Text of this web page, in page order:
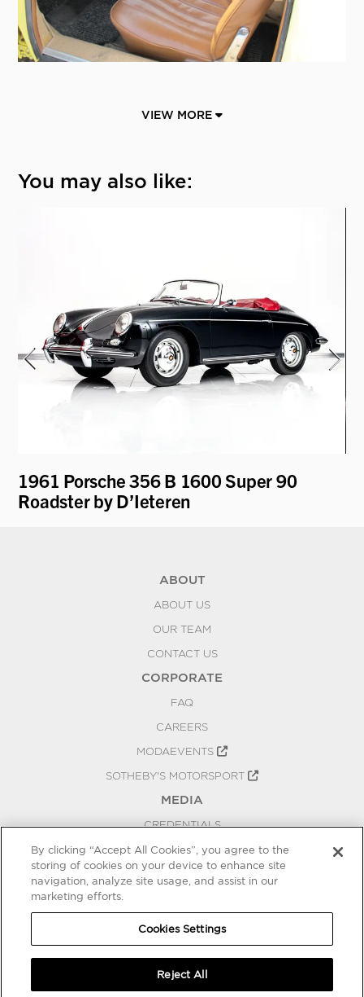
VIEW MORE
You may also like:
1961 Porsche 356 B 1600 Super 90
Roadster by D’Ieteren
ABOUT
ABOUT US
OUR TEAM
CONTACT US
CORPORATE
FAQ
CAREERS
MODAEVENTS
SOTHEBY'S MOTORSPORT
MEDIA
CREDENTIALS
PRESS RELEASES
BLOG
COOKIES SETTINGS
By clicking “Accept All Cookies”, you agree to the
storing of cookies on your device to enhance site
navigation, analyze site usage, and assist in our
marketing efforts.
Cookies Settings
Reject All